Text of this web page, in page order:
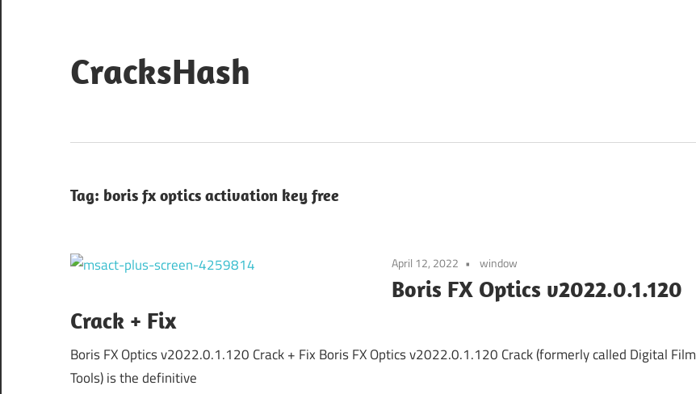
content
CracksHash
Tag: boris fx optics activation key free
April 12, 2022 window
Boris FX Optics v2022.0.1.120
Crack + Fix
Boris FX Optics v2022.0.1.120 Crack + Fix Boris FX Optics v2022.0.1.120 Crack (formerly called Digital Film
Tools) is the definitive